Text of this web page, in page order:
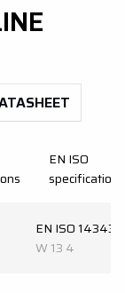
EN ISO
specifications
EN ISO 14343-
W 13 4